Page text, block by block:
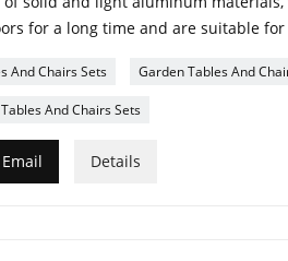
for a long time and are suitable for
And Chairs Sets Garden Tables And
And Chairs Sets
Email Details